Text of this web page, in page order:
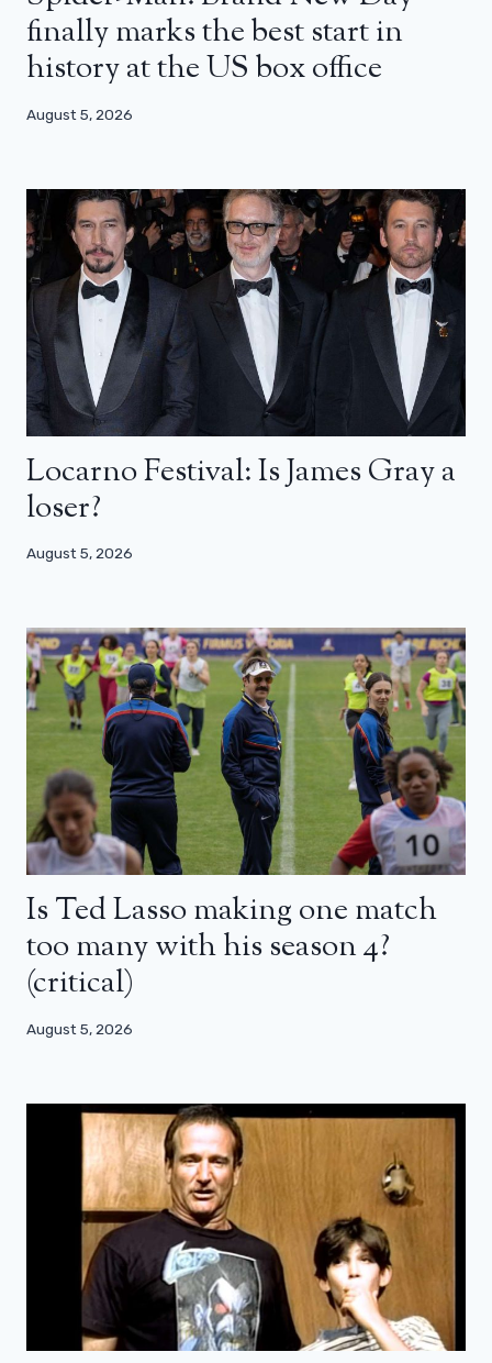
finally marks the best start in
history at the US box office
August 5, 2026
Locarno Festival: Is James Gray a
loser?
August 5, 2026
Is Ted Lasso making one match
too many with his season 4?
(critical)
August 5, 2026